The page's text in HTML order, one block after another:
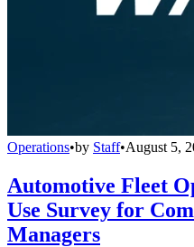
Operations•by Staff•August 5,
Automotive Fleet
Use Survey for
Managers